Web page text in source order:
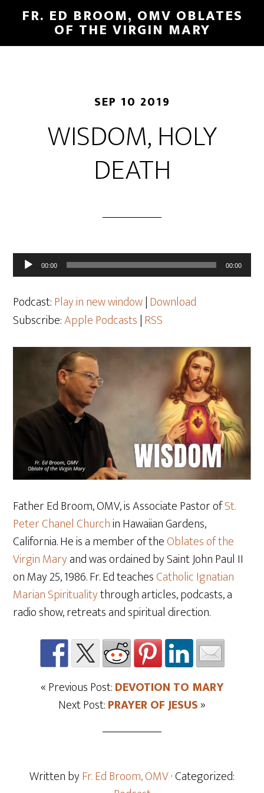
FR. ED BROOM, OMV OBLATES
OF THE VIRGIN MARY
SEP 10 2019
WISDOM, HOLY
DEATH
Audio
Player
00:00 00:00
Podcast:Play in new window|Download
Subscribe:Apple Podcasts|RSS
Father Ed Broom, OMV, is Associate Pastor ofSt.
Peter Chanel Churchin Hawaiian Gardens,
California. He is a member of theOblates of the
Virgin Maryand was ordained by Saint John Paul II
on May 25, 1986. Fr. Ed teachesCatholic Ignatian
Marian Spiritualitythrough articles, podcasts, a
radio show, retreats and spiritual direction.
« Previous Post:DEVOTION TO MARY
Next Post:PRAYER OF JESUS»
Written byFr. Ed Broom, OMV· Categorized: